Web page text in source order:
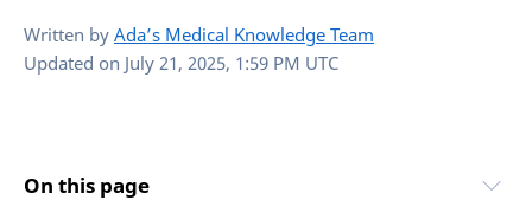
Written by Ada’s Medical Knowledge Team
Updated on July 21, 2025, 1:59 PM UTC
On this page